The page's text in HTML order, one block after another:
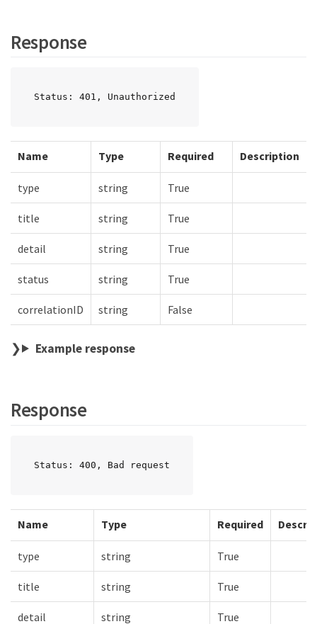
Response
Status: 401, Unauthorized
Name Type Required Description
type string True
title string True
detail string True
status string True
correlationID string False
Example response
Response
Status: 400, Bad request
Name Type Required
type string True
title string True
detail string True